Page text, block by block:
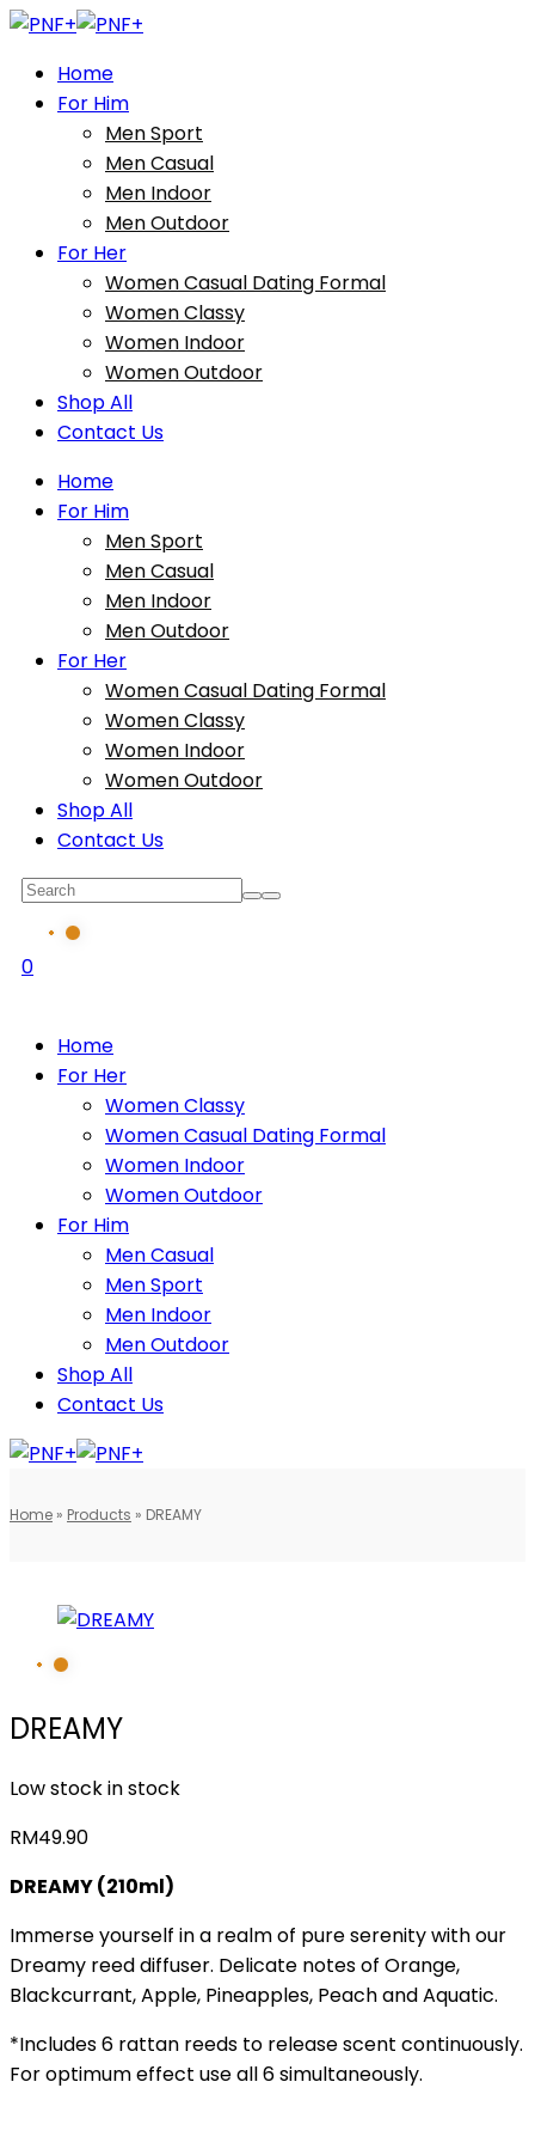
Home
For Him
Men Sport
Men Casual
Men Indoor
Men Outdoor
For Her
Women Casual Dating Formal
Women Classy
Women Indoor
Women Outdoor
Shop All
Contact Us
Home
For Him
Men Sport
Men Casual
Men Indoor
Men Outdoor
For Her
Women Casual Dating Formal
Women Classy
Women Indoor
Women Outdoor
Shop All
Contact Us
0
Home
For Her
Women Classy
Women Casual Dating Formal
Women Indoor
Women Outdoor
For Him
Men Casual
Men Sport
Men Indoor
Men Outdoor
Shop All
Contact Us
Home » Products » DREAMY
DREAMY
Low stock in stock
RM49.90
DREAMY (210ml)
Immerse yourself in a realm of pure serenity with our
Dreamy reed diffuser. Delicate notes of Orange,
Blackcurrant, Apple, Pineapples, Peach and Aquatic.
*Includes 6 rattan reeds to release scent continuously.
For optimum effect use all 6 simultaneously.